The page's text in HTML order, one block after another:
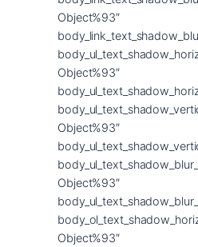
Object%93″
Object%93″
Object%93″
Object%93″
Object%93″